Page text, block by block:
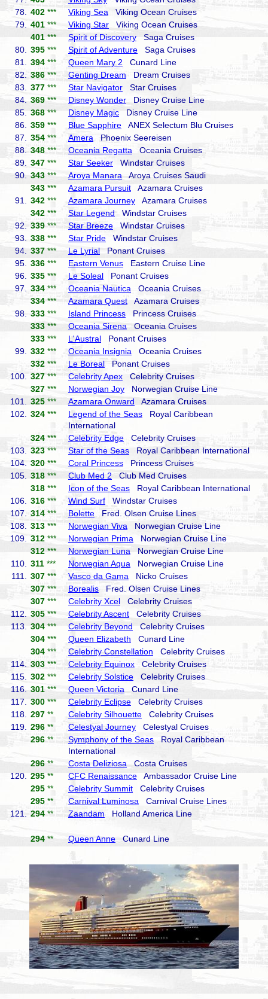
78.
402 *** Viking Sea Viking Ocean Cruises
79.
401 *** Viking Star Viking Ocean Cruises
401 *** Spirit of Discovery Saga Cruises
80.
395 *** Spirit of Adventure Saga Cruises
81.
394 *** Queen Mary 2 Cunard Line
82.
386 *** Genting Dream Dream Cruises
83.
377 *** Star Navigator Star Cruises
84.
369 *** Disney Wonder Disney Cruise Line
85.
368 *** Disney Magic Disney Cruise Line
86.
359 *** Blue Sapphire ANEX Selectum Blu Cruises
87.
354 *** Amera Phoenix Seereisen
88.
348 *** Oceania Regatta Oceania Cruises
89.
347 *** Star Seeker Windstar Cruises
90.
343 *** Aroya Manara Aroya Cruises Saudi
343 *** Azamara Pursuit Azamara Cruises
91.
342 *** Azamara Journey Azamara Cruises
342 *** Star LegendWindstar Cruises
92.
339 *** Star Breeze Windstar Cruises
93.
338 *** Star Pride Windstar Cruises
94.
337 *** Le Lyrial Ponant Cruises
95.
336 *** Eastern Venus Eastern Cruise Line
96.
335 *** Le Soleal Ponant Cruises
97.
334 *** Oceania Nautica Oceania Cruises
334 *** Azamara Quest Azamara Cruises
98.
333 *** Island Princess Princess Cruises
333 *** Oceania Sirena Oceania Cruises
333 *** L'Austral Ponant Cruises
99.
332 *** Oceania Insignia Oceania Cruises
332 *** Le Boreal Ponant Cruises
100.
327 *** Celebrity Apex Celebrity Cruises
327 *** Norwegian Joy Norwegian Cruise Line
101.
325 *** Azamara Onward Azamara Cruises
102.
324 *** Legend of the Seas Royal Caribbean
International
324 *** Celebrity Edge Celebrity Cruises
103.
323 *** Star of the Seas Royal Caribbean International
104.
320 *** Coral Princess Princess Cruises
105.
318 *** Club Med 2 Club Med Cruises
318 *** Icon of the Seas Royal Caribbean International
106.
316 *** Wind Surf Windstar Cruises
107.
314 *** Bolette Fred. Olsen Cruise Lines
108.
313 *** Norwegian Viva Norwegian Cruise Line
109.
312 *** Norwegian Prima Norwegian Cruise Line
312 *** Norwegian Luna Norwegian Cruise Line
110.
311 *** Norwegian Aqua Norwegian Cruise Line
111.
307 *** Vasco da Gama Nicko Cruises
307 *** Borealis Fred. Olsen Cruise Lines
307 *** Celebrity Xcel Celebrity Cruises
112.
305 *** Celebrity Ascent Celebrity Cruises
113.
304 *** Celebrity Beyond Celebrity Cruises
304 *** Queen Elizabeth Cunard Line
304 *** Celebrity Constellation Celebrity Cruises
114.
303 *** Celebrity Equinox Celebrity Cruises
115.
302 *** Celebrity Solstice Celebrity Cruises
116.
301 *** Queen Victoria Cunard Line
117.
300 *** Celebrity Eclipse Celebrity Cruises
118.
297 ** Celebrity Silhouette Celebrity Cruises
119.
296 ** Celestyal Journey Celestyal Cruises
296 ** Symphony of the Seas Royal Caribbean
International
296 ** Costa Deliziosa Costa Cruises
120.
295 ** CFC Renaissance Ambassador Cruise Line
295 ** Celebrity Summit Celebrity Cruises
295 ** Carnival Luminosa Carnival Cruise Lines
121.
294 ** Zaandam Holland America Line
294 ** Queen Anne Cunard Line